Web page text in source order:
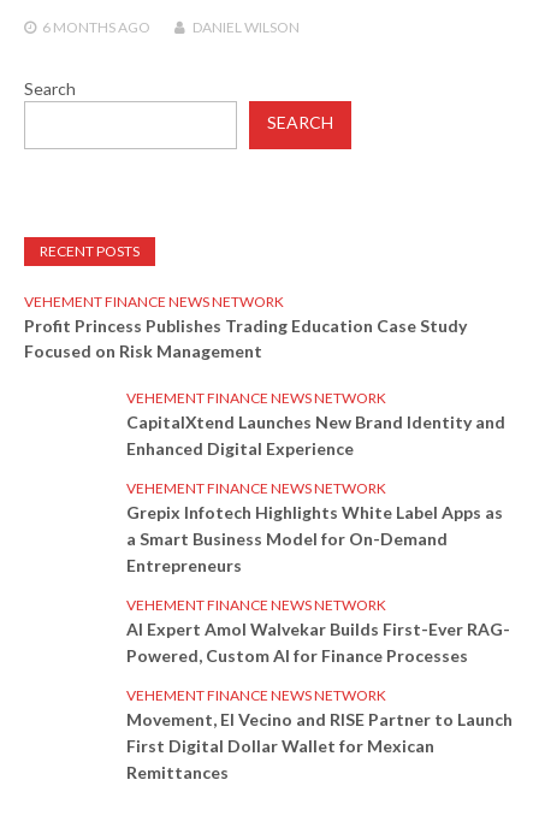
6 MONTHSAGO DANIEL WILSON
Search
SEARCH
RECENT POSTS
VEHEMENT FINANCE NEWS NETWORK
Profit Princess Publishes Trading Education Case Study
Focused on Risk Management
VEHEMENT FINANCE NEWS NETWORK
CapitalXtend Launches New Brand Identity and
Enhanced Digital Experience
VEHEMENT FINANCE NEWS NETWORK
Grepix Infotech Highlights White Label Apps as
a Smart Business Model for On-Demand
Entrepreneurs
VEHEMENT FINANCE NEWS NETWORK
AI Expert Amol Walvekar Builds First-Ever RAG-
Powered, Custom AI for Finance Processes
VEHEMENT FINANCE NEWS NETWORK
Movement, El Vecino and RISE Partner to Launch
First Digital Dollar Wallet for Mexican
Remittances